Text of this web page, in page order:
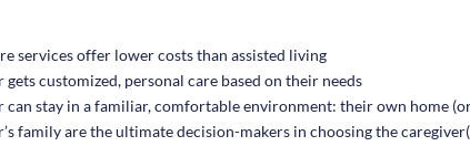
services offer lower costs than assisted living
gets customized, personal care based on their needs
can stay in a familiar, comfortable environment: their own home
family are the ultimate decision-makers in choosing the